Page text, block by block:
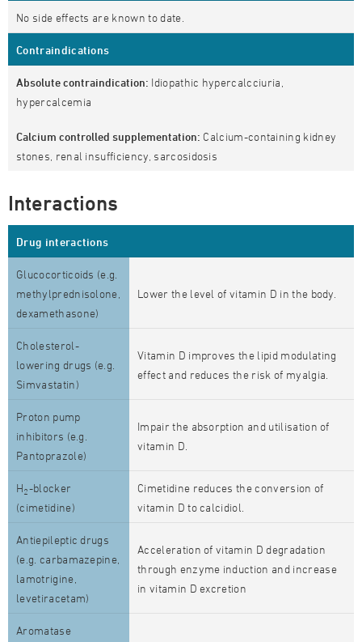
No side effects are known to date.
Contraindications
Absolute contraindication: Idiopathic hypercalcciuria,
hypercalcemia
Calcium controlled supplementation: Calcium-containing kidney
stones, renal insufficiency, sarcosidosis
Interactions
Drug interactions
Glucocorticoids (e.g.
methylprednisolone,
dexamethasone)
Lower the level of vitamin D in the body.
Cholesterol-
lowering drugs (e.g.
Simvastatin)
Vitamin D improves the lipid modulating
effect and reduces the risk of myalgia.
Proton pump
inhibitors (e.g.
Pantoprazole)
Impair the absorption and utilisation of
vitamin D.
H2-blocker
(cimetidine)
Cimetidine reduces the conversion of
vitamin D to calcidiol.
Antiepileptic drugs
(e.g. carbamazepine,
lamotrigine,
levetiracetam)
Acceleration of vitamin D degradation
through enzyme induction and increase
in vitamin D excretion
Aromatase